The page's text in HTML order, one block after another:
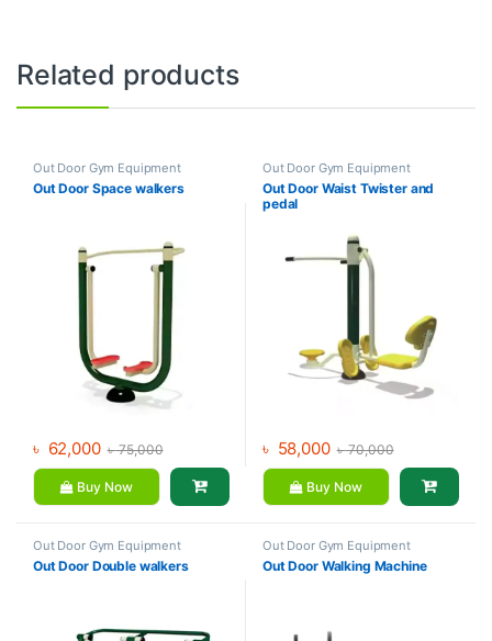
Related products
Out Door Gym Equipment
Out Door Space walkers
৳ 62,000 ৳75,000
Buy Now
Out Door Gym Equipment
Out Door Waist Twister and
pedal
৳ 58,000 ৳70,000
Buy Now
Out Door Gym Equipment
Out Door Double walkers
Out Door Gym Equipment
Out Door Walking Machine